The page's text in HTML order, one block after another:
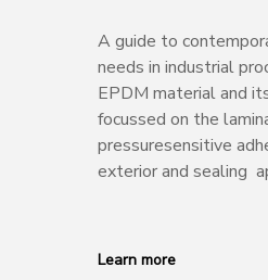
A guide to
needs in industrial
EPDM material and
focussed on the
pressuresensitive
exterior and sealing
Learn more